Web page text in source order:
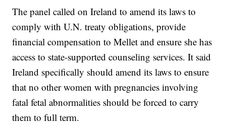
The panel called on Ireland to amend its laws to
comply with U.N. treaty obligations, provide
financial compensation to Mellet and ensure she has
access to state-supported counseling services. It said
Ireland specifically should amend its laws to ensure
that no other women with pregnancies involving
fatal fetal abnormalities should be forced to carry
them to full term.